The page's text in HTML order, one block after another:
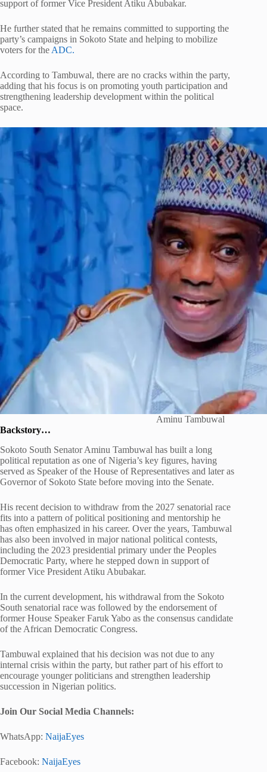
support of former Vice President Atiku Abubakar.
He further stated that he remains committed to supporting the
party’s campaigns in Sokoto State and helping to mobilize
voters for the ADC.
According to Tambuwal, there are no cracks within the party,
adding that his focus is on promoting youth participation and
strengthening leadership development within the political
space.
Aminu Tambuwal
Backstory…
Sokoto South SenatorAminu Tambuwal has built a long
political reputation as one of Nigeria’s key figures, having
served as Speaker of the House of Representatives and later as
Governor of Sokoto State before moving into the Senate.
His recent decision to withdraw from the 2027 senatorial race
fits into a pattern of political positioning and mentorship he
has often emphasized in his career. Over the years, Tambuwal
has also been involved in major national political contests,
including the 2023 presidential primary under the Peoples
Democratic Party, where he stepped down in support of
former Vice President Atiku Abubakar.
In the current development, his withdrawal from the Sokoto
South senatorial race was followed by the endorsement of
former House Speaker Faruk Yabo as the consensus candidate
of the African Democratic Congress.
Tambuwal explained that his decision was not due to any
internal crisis within the party, but rather part of his effort to
encourage younger politicians and strengthen leadership
succession in Nigerian politics.
Join Our Social Media Channels:
WhatsApp: NaijaEyes
Facebook: NaijaEyes